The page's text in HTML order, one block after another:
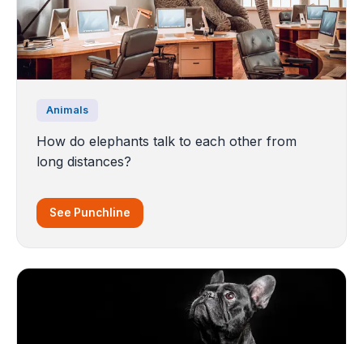
Animals
How do elephants talk to each other from
long distances?
See Punchline